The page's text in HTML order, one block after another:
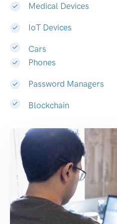
Medical Devices
IoT Devices
Cars
Phones
Password Managers
Blockchain